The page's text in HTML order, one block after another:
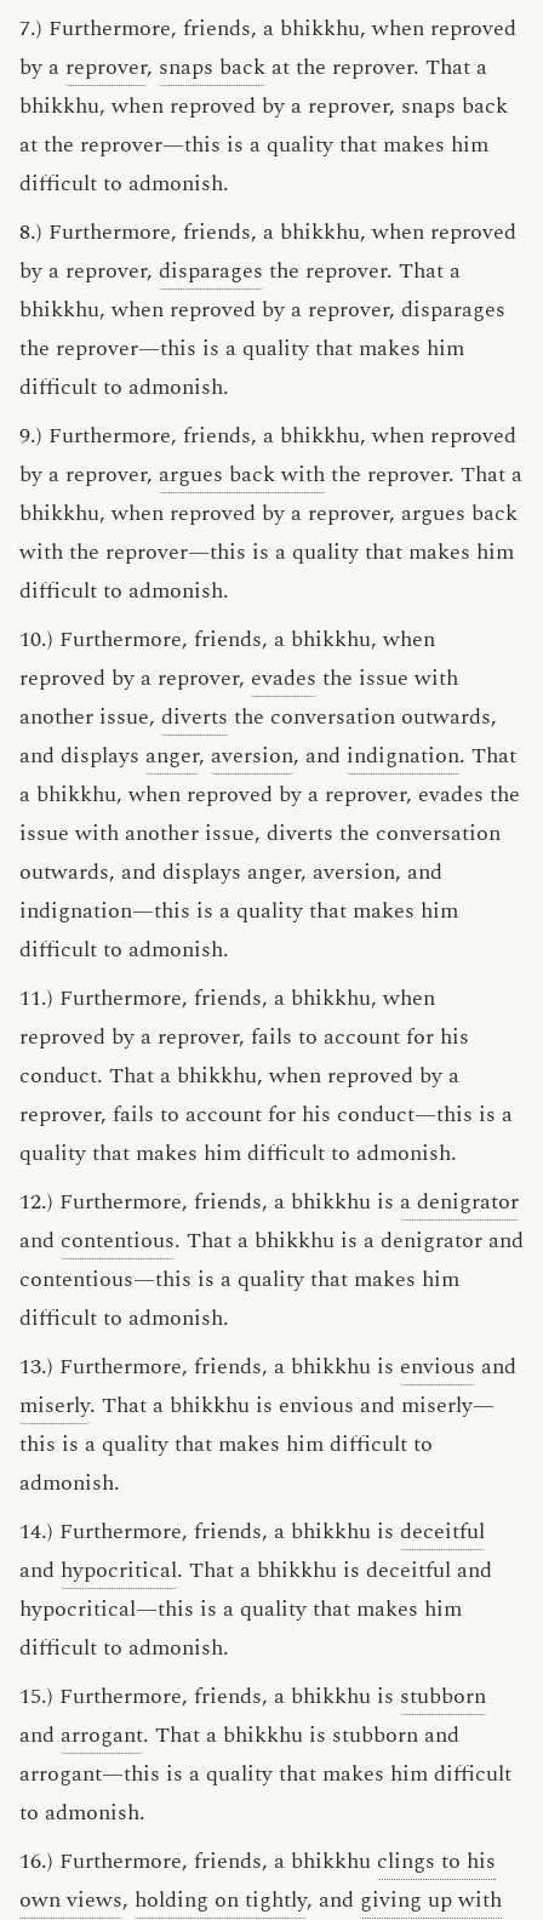
7.) Furthermore, friends, a bhikkhu, when reproved
by a reprover, snaps back at the reprover. That a
bhikkhu, when reproved by a reprover, snaps back
at the reprover—this is a quality that makes him
difficult to admonish.
8.) Furthermore, friends, a bhikkhu, when reproved
by a reprover, disparages the reprover. That a
bhikkhu, when reproved by a reprover, disparages
the reprover—this is a quality that makes him
difficult to admonish.
9.) Furthermore, friends, a bhikkhu, when reproved
by a reprover, argues back withthe reprover. That a
bhikkhu, when reproved by a reprover, argues back
with the reprover—this is a quality that makes him
difficult to admonish.
10.) Furthermore, friends, a bhikkhu, when
reproved by a reprover, evades the issue with
another issue, diverts the conversation outwards,
and displays anger, aversion, and indignation. That
a bhikkhu, when reproved by a reprover, evades the
issue with another issue, diverts the conversation
outwards, and displays anger, aversion, and
indignation—this is a quality that makes him
difficult to admonish.
11.) Furthermore, friends, a bhikkhu, when
reproved by a reprover, fails to account for his
conduct. That a bhikkhu, when reproved by a
reprover, fails to account for his conduct—this is a
quality that makes him difficult to admonish.
12.) Furthermore, friends, a bhikkhu is a denigrator
and contentious. That a bhikkhu is a denigrator and
contentious—this is a quality that makes him
difficult to admonish.
13.) Furthermore, friends, a bhikkhu is envious and
miserly. That a bhikkhu is envious and miserly—
this is a quality that makes him difficult to
admonish.
14.) Furthermore, friends, a bhikkhu is deceitful
and hypocritical. That a bhikkhu is deceitful and
hypocritical—this is a quality that makes him
difficult to admonish.
15.) Furthermore, friends, a bhikkhu is stubborn
and arrogant. That a bhikkhu is stubborn and
arrogant—this is a quality that makes him difficult
to admonish.
16.) Furthermore, friends, a bhikkhu clings to his
own views, holding on tightly, and giving up with